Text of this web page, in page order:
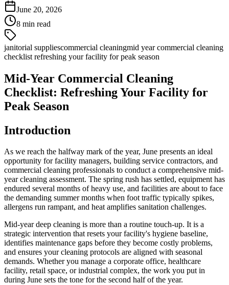
June 20, 2026
8 min read
janitorial suppliescommercial cleaningmid year commercial cleaning
checklist refreshing your facility for peak season
Mid-Year Commercial Cleaning
Checklist: Refreshing Your Facility for
Peak Season
Introduction
As we reach the halfway mark of the year, June presents an ideal
opportunity for facility managers, building service contractors, and
commercial cleaning professionals to conduct a comprehensive mid-
year cleaning assessment. The spring rush has settled, equipment has
endured several months of heavy use, and facilities are about to face
the demanding summer months when foot traffic typically spikes,
allergens run rampant, and heat amplifies sanitation challenges.
Mid-year deep cleaning is more than a routine touch-up. It is a
strategic intervention that resets your facility's hygiene baseline,
identifies maintenance gaps before they become costly problems,
and ensures your cleaning protocols are aligned with seasonal
demands. Whether you manage a corporate office, healthcare
facility, retail space, or industrial complex, the work you put in
during June sets the tone for the second half of the year.